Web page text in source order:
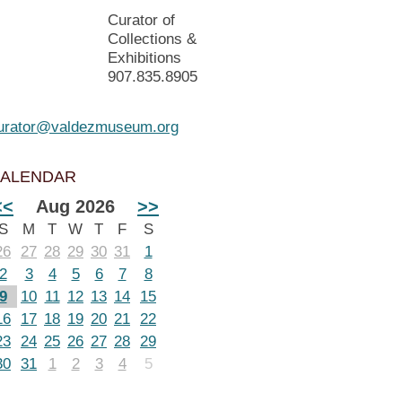
Curator of
Collections &
Exhibitions
907.835.8905
Aug 2026 >>
M T W T F
S
27 28 29 30 31
1
3 4 5 6 7
8
10 11 12 13 14
15
17 18 19 20 21 22
24 25 26 27 28 29
31 1 2 3 4 5